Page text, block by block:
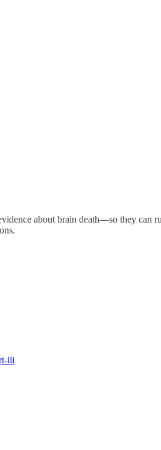
about brain death—so they can
iii